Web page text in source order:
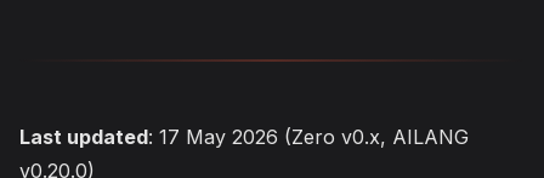
Last updated: 17 May 2026 (Zero v0.x, AILANG
v0.20.0)